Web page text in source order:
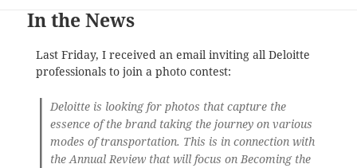
In the News
Last Friday, I received an email inviting all Deloitte
professionals to join a photo contest:
Deloitte is looking for photos that capture the
essence of the brand taking the journey on various
modes of transportation. This is in connection with
the Annual Review that will focus on Becoming the